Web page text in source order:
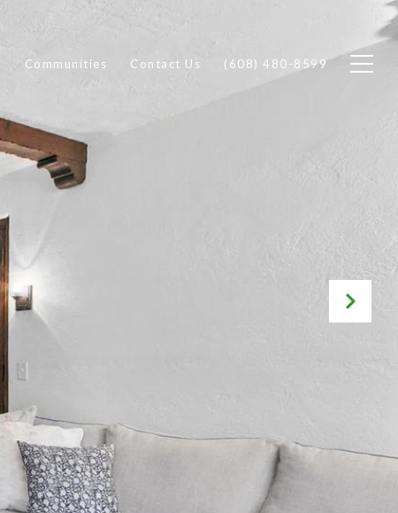
Communities Contact Us (608) 480-8599